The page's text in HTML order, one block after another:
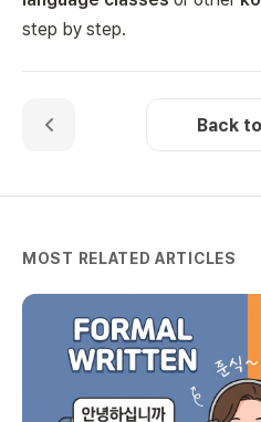
step by step.
Back
MOST RELATED ARTICLES